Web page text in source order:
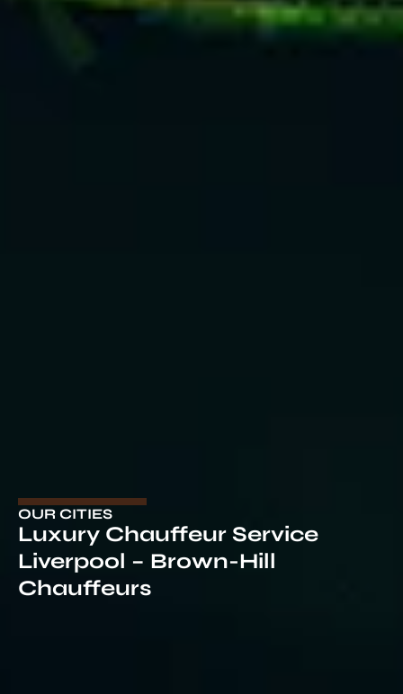
OUR CITIES
Luxury Chauffeur Service
Liverpool – Brown-Hill
Chauffeurs